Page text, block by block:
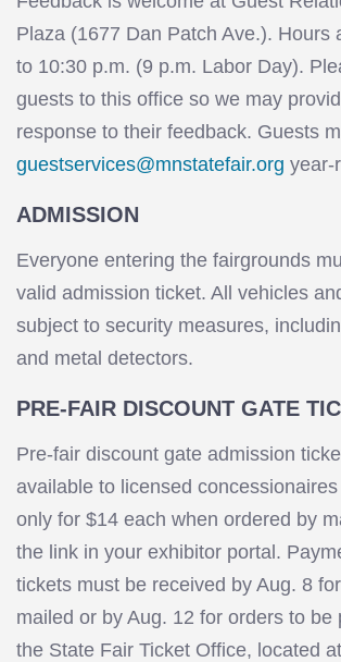
Plaza (1677 Dan Patch Ave.). Hours
to 10:30 p.m. (9 p.m. Labor Day).
guests to this office so we may
response to their feedback. Guests
guestservices@mnstatefair.org year-
ADMISSION
Everyone entering the fairgrounds
valid admission ticket. All vehicles
subject to security measures,
and metal detectors.
PRE-FAIR DISCOUNT GATE
Pre-fair discount gate admission
available to licensed
only for $14 each when ordered by
the link in your exhibitor portal.
tickets must be received by Aug. 8
mailed or by Aug. 12 for orders to be
the State Fair Ticket Office, located